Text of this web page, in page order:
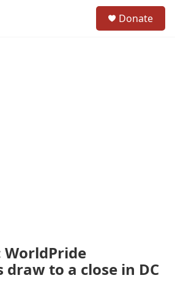
Donate
WorldPride
to a close in DC